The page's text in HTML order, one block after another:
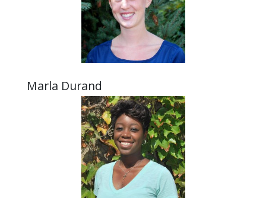
Marla Durand